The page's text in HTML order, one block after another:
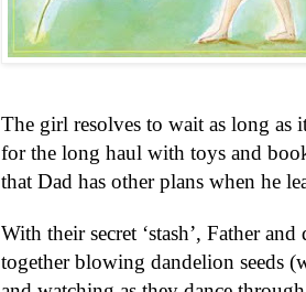
The girl resolves to wait as long as
for the long haul with toys and
that Dad has other plans when he
With their secret ‘stash’, Father
together blowing dandelion seeds